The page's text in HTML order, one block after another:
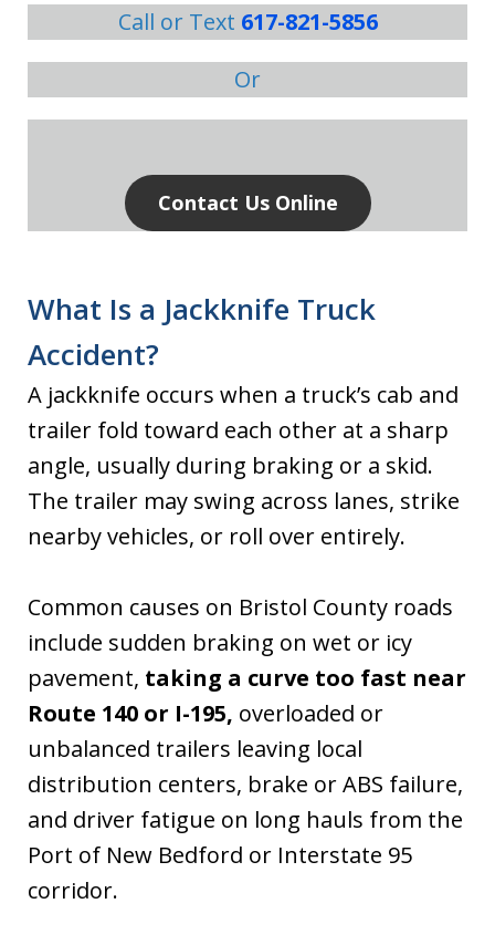
Call or Text 617-821-5856
Or
Contact Us Online
What Is a Jackknife Truck
Accident?
A jackknife occurs when a truck’s cab and
trailer fold toward each other at a sharp
angle, usually during braking or a skid.
The trailer may swing across lanes, strike
nearby vehicles, or roll over entirely.
Common causes on Bristol County roads
include sudden braking on wet or icy
pavement, taking a curve too fast near
Route 140 or I-195, overloaded or
unbalanced trailers leaving local
distribution centers, brake or ABS failure,
and driver fatigue on long hauls from the
Port of New Bedford or Interstate 95
corridor.